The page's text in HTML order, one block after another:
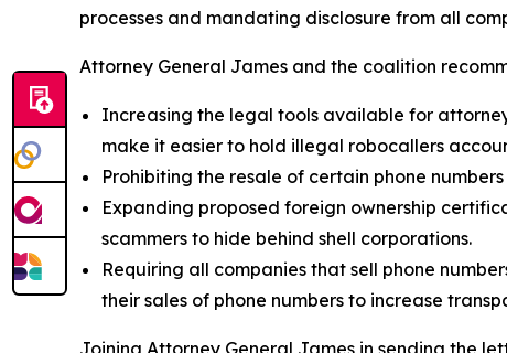
processes and mandating disclosure from all
Attorney General James and the coalition
Increasing the legal tools available for
make it easier to hold illegal robocallers
Prohibiting the resale of certain phone
Expanding proposed foreign ownership
scammers to hide behind shell corporations.
Requiring all companies that sell phone
their sales of phone numbers to increase